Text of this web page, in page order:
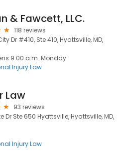
& Fawcett, LLC.
118 reviews
Dr #410, Ste 410, Hyattsville, MD,
9:00 a.m. Monday
Injury Law
Law
93 reviews
Dr Ste 650 Hyattsville, Hyattsville, MD,
Injury Law